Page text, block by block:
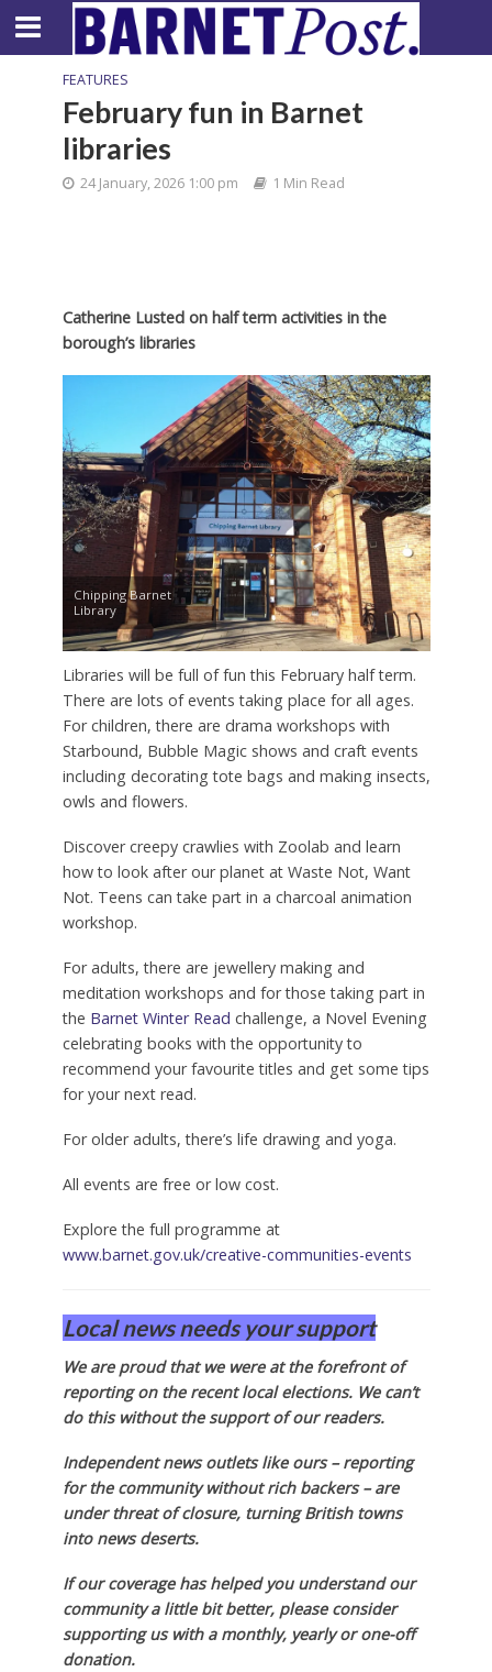
FEATURES
February fun in Barnet
libraries
24 January, 2026 1:00 pm 1 Min Read
Catherine Lusted on half term activities in the
borough’s libraries
Chipping Barnet
Library
Libraries will be full of fun this February half term.
There are lots of events taking place for all ages.
For children, there are drama workshops with
Starbound, Bubble Magic shows and craft events
including decorating tote bags and making insects,
owls and flowers.
Discover creepy crawlies with Zoolab and learn
how to look after our planet at Waste Not, Want
Not. Teens can take part in a charcoal animation
workshop.
For adults, there are jewellery making and
meditation workshops and for those taking part in
the Barnet Winter Read challenge, a Novel Evening
celebrating books with the opportunity to
recommend your favourite titles and get some tips
for your next read.
For older adults, there’s life drawing and yoga.
All events are free or low cost.
Explore the full programme at
www.barnet.gov.uk/creative-communities-events
Local news needs your support
We are proud that we were at the forefront of
reporting on the recent local elections. We can’t
do this without the support of our readers.
Independent news outlets like ours – reporting
for the community without rich backers – are
under threat of closure, turning British towns
into news deserts.
If our coverage has helped you understand our
community a little bit better, please consider
supporting us with a monthly, yearly or one-off
donation.